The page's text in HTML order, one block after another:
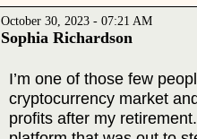
October 30, 2023 - 07:21 AM
Sophia Richardson
I’m one of those few
cryptocurrency market
profits after my